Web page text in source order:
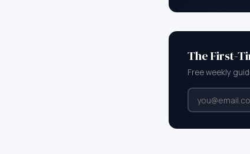
The First-
Free weekly